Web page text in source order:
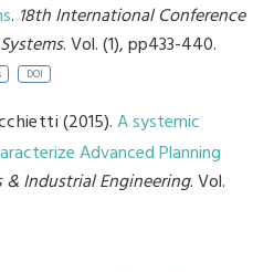
. 18th International Conference
. Vol. (1), pp433-440.
DOI
(2015).A systemic
Advanced Planning
& Industrial Engineering. Vol.